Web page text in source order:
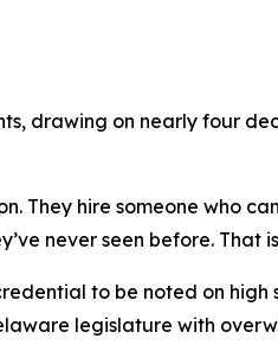
drawing on nearly four
They hire someone who
never seen before. That
to be noted on high
legislature with